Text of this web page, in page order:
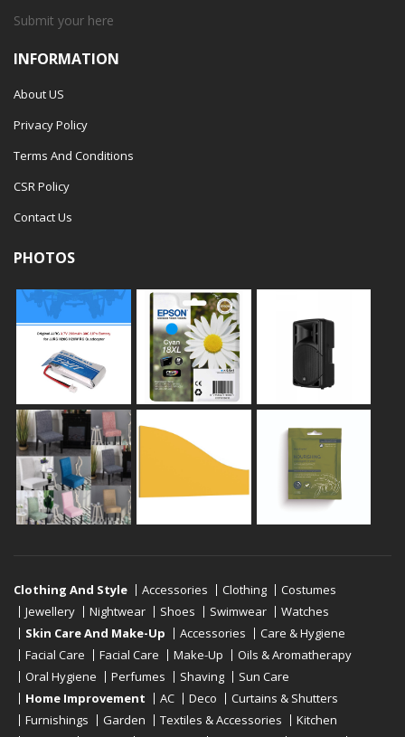
Submit your here
INFORMATION
About US
Privacy Policy
Terms And Conditions
CSR Policy
Contact Us
PHOTOS
Clothing And Style Accessories Clothing
Costumes
Jewellery
Nightwear Shoes Swimwear
Watches
Skin Care And Make-Up
Accessories
Care & Hygiene
Facial Care
Facial Care Make-Up
Oils & Aromatherapy
Oral Hygiene
Perfumes Shaving
Sun Care
Home Improvement
AC Deco
Curtains & Shutters
Furnishings
Garden Textiles & Accessories
Kitchen